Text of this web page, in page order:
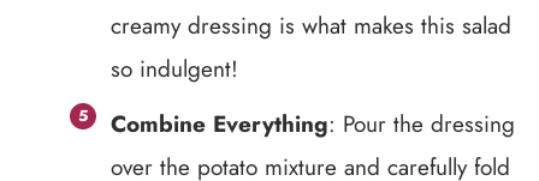
creamy dressing is what makes this salad
so indulgent!
Combine Everything: Pour the dressing
over the potato mixture and carefully fold